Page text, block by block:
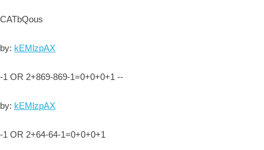
CATbQous
by: kEMlzpAX
-1 OR 2+869-869-1=0+0+0+1 --
by: kEMlzpAX
-1 OR 2+64-64-1=0+0+0+1